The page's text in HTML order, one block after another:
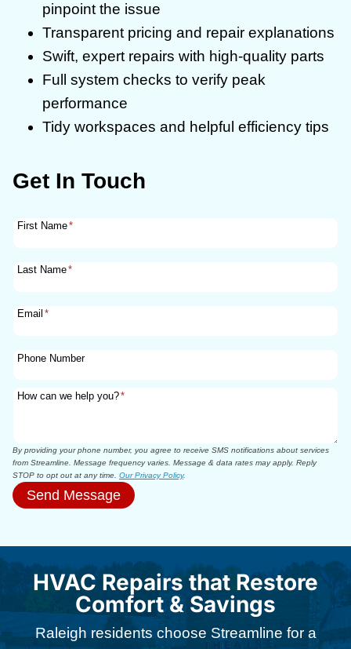
pinpoint the issue
Transparent pricing and repair explanations
Swift, expert repairs with high-quality parts
Full system checks to verify peak
performance
Tidy workspaces and helpful efficiency tips
Get In Touch
First Name*
Last Name*
Email *
Phone Number
How can we help you?*
By providing your phone number, you agree to receive SMS notifications about services
from Streamline. Message frequency varies. Message & data rates may apply. Reply
STOP to opt out at any time. Our Privacy Policy.
Send Message
HVAC Repairs that Restore
Comfort & Savings
Raleigh residents choose Streamline for a